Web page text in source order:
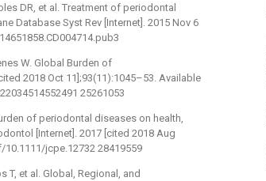
DR, et al. Treatment of periodontal
Database Syst Rev [Internet]. 2015 Nov 6
W. Global Burden of
2018 Oct 11];93(11):1045–53. Available
25261053
of periodontal diseases on health,
[Internet]. 2017 [cited 2018 Aug
jcpe.12732 28419559
T, et al. Global, Regional, and